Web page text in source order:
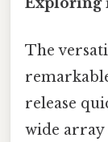
The
release
wide array